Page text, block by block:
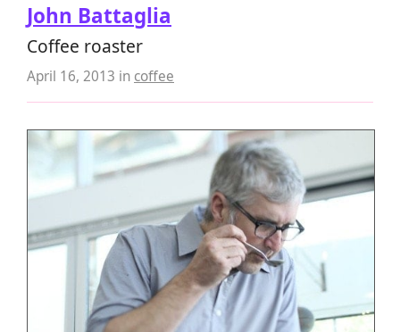
John Battaglia
Coffee roaster
April 16, 2013 in coffee